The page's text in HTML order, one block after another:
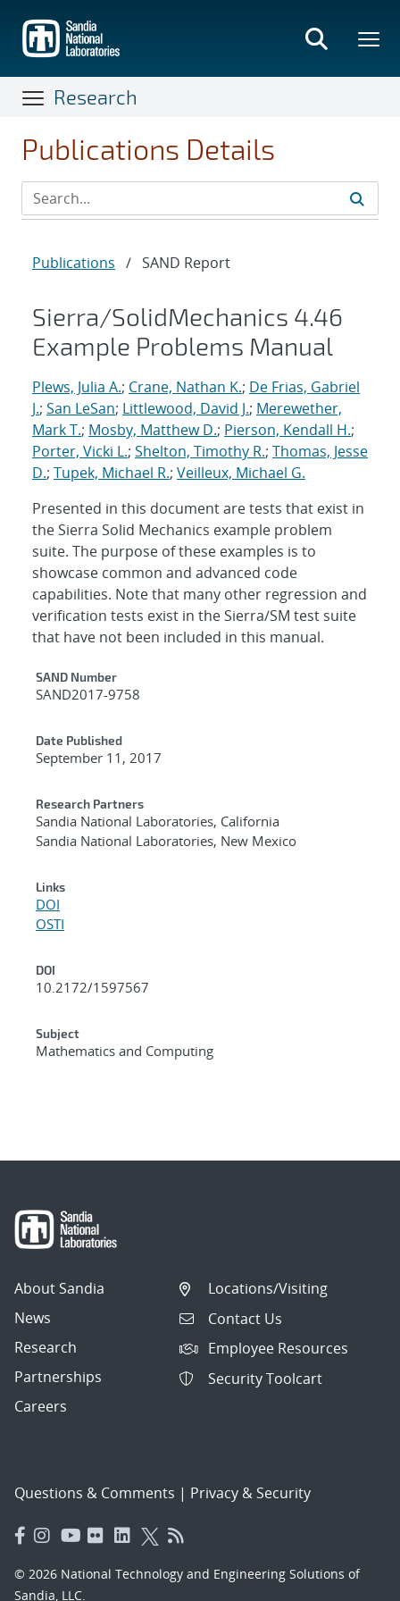
main
content
Research
Publications Details
Publications / SAND Report
Sierra/SolidMechanics 4.46
Example Problems Manual
Plews, Julia A.; Crane, Nathan K.; De Frias, Gabriel
J.; San LeSan; Littlewood, David J.; Merewether,
Mark T.; Mosby, Matthew D.; Pierson, Kendall H.;
Porter, Vicki L.; Shelton, Timothy R.; Thomas, Jesse
D.; Tupek, Michael R.; Veilleux, Michael G.
Presented in this document are tests that exist in
the Sierra Solid Mechanics example problem
suite. The purpose of these examples is to
showcase common and advanced code
capabilities. Note that many other regression and
verification tests exist in the Sierra/SM test suite
that have not been included in this manual.
Additional Metadata
SAND Number
SAND2017-9758
Date Published
September 11, 2017
Research Partners
Sandia National Laboratories, California
Sandia National Laboratories, New Mexico
Links
DOI
OSTI
DOI
10.2172/1597567
Subject
Mathematics and Computing
About Sandia
News
Research
Partnerships
Careers
Locations/Visiting
Contact Us
Employee Resources
Security Toolcart
Questions & Comments | Privacy & Security
© 2026 National Technology and Engineering Solutions of
Sandia, LLC.